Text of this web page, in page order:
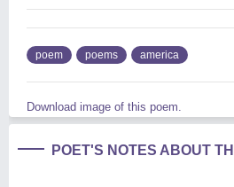
poem poems america
Download image of this poem.
POET'S NOTES ABOUT